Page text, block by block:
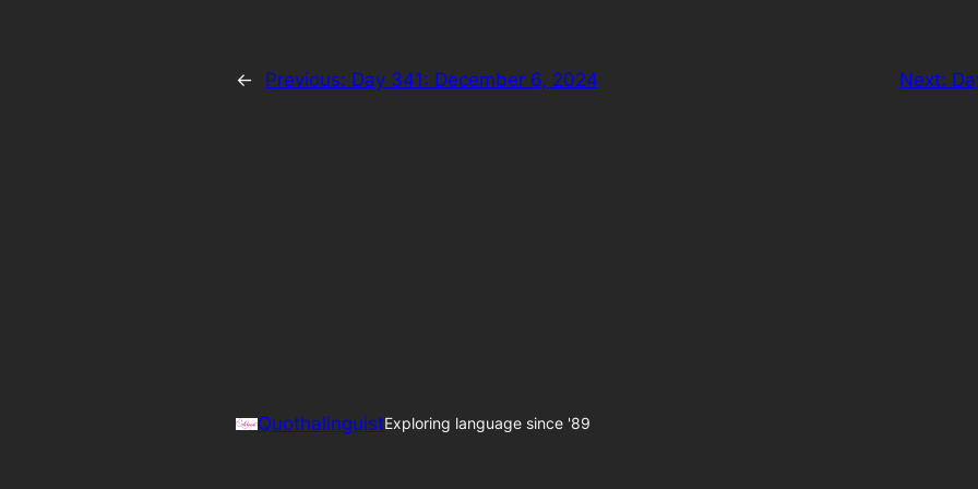
← Previous: Day 341: December 6, 2024 Next:
QuothalinguistExploring language since '89